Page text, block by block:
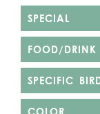
SPECIAL
FOOD/DRINK
SPECIFIC
COLOR